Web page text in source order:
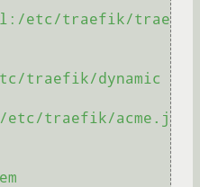
etc/traefik/trae
traefik/dynamic
traefik/acme.j